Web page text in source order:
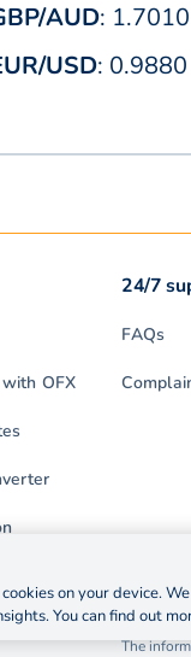
AUD:
USD:
OFX
24/7
FAQs
(HK) Limited.
The
on your device.
You can find out